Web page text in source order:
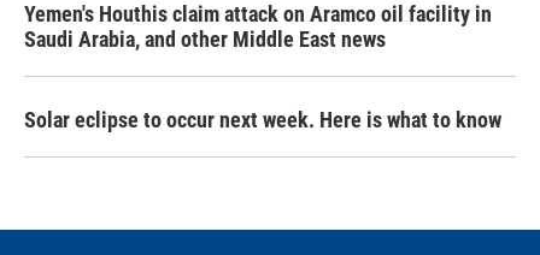
Yemen's Houthis claim attack on Aramco oil facility in
Saudi Arabia, and other Middle East news
Solar eclipse to occur next week. Here is what to know